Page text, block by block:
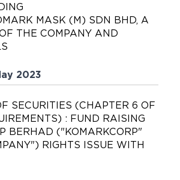
MASK (M) SDN BHD, A
THE COMPANY AND
2023
SECURITIES (CHAPTER 6 OF
: FUND RAISING
BERHAD ("KOMARKCORP"
RIGHTS ISSUE WITH